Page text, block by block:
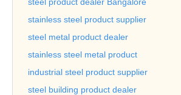
stainless steel product supplier
steel metal product dealer
stainless steel metal product
industrial steel product supplier
steel building product dealer